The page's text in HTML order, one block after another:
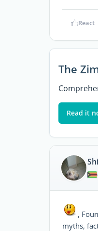
React
The
Read it
,
myths,